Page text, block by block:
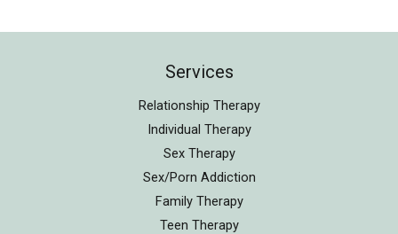
Services
Relationship Therapy
Individual Therapy
Sex Therapy
Sex/Porn Addiction
Family Therapy
Teen Therapy